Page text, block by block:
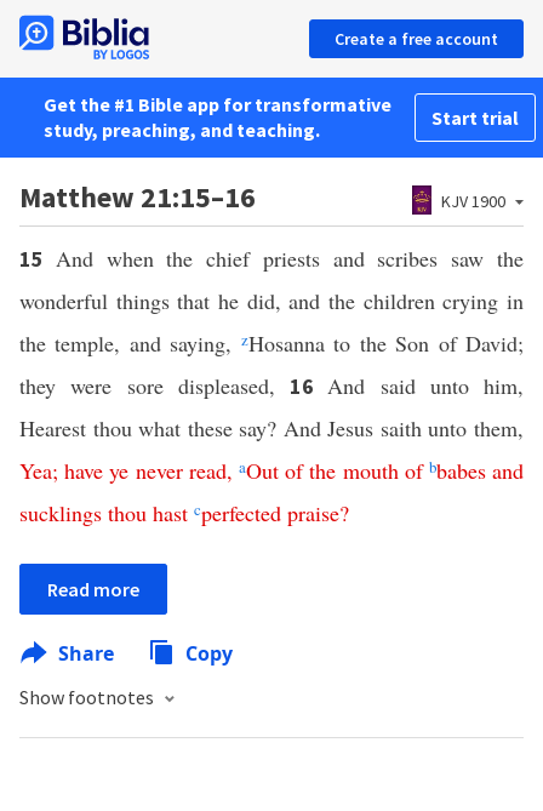
Create a free account
Get the #1 Bible app for transformative
study, preaching, and teaching.
Start trial
Matthew 21:15–16 KJV 1900
15 And when the chief priests and scribes saw the
wonderful things that he did, and the children crying in
the temple, and saying, zHosanna to the Son of David;
they were sore displeased, 16And said unto him,
Hearest thou what these say? And Jesus saith unto them,
Yea;have ye never read, aOut of the mouth of bbabes and
sucklings thou hast cperfected praise?
Read more
Share Copy
Show footnotes